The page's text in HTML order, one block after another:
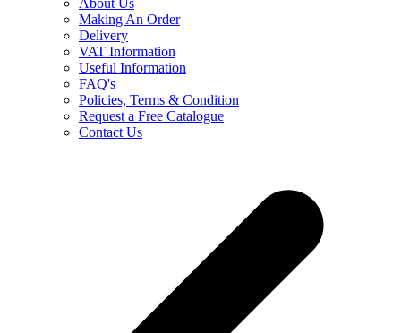
About Us
Making An Order
Delivery
VAT Information
Useful Information
FAQ's
Policies, Terms & Condition
Request a Free Catalogue
Contact Us